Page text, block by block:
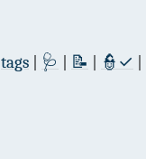
tags 🩺 📝 👮✓